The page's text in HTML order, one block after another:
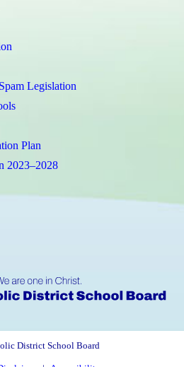
Legislation
Plan
2023–2028
District School Board